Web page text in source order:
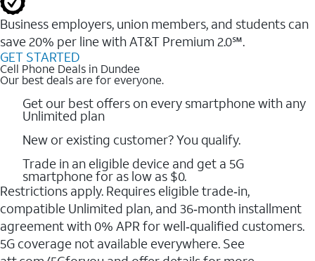
Business employers, union members, and students ​can
save 20% per line with AT&T Premium 2.0℠.
GET STARTED
Cell Phone Deals in Dundee
Our best deals are for everyone.
Get our best offers on every smartphone with any
Unlimited plan
New or existing customer? You qualify.
Trade in an eligible device and get a 5G
smartphone for as low as $0.
Restrictions apply. Requires eligible trade‑in,
compatible Unlimited plan, and 36‑month installment
agreement with 0% APR for well‑qualified customers.
5G coverage not available everywhere. See